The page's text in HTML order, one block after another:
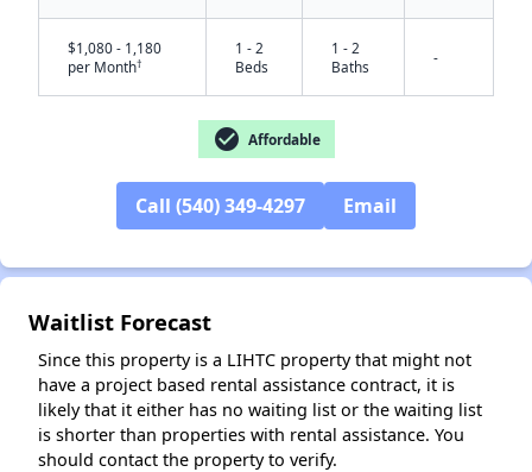
✕
$1,080 - 1,180
per Month†
1 - 2
Beds
1 - 2
Baths
-
check_circle Affordable
Call (540) 349-4297 Email
Waitlist Forecast
Since this property is a LIHTC property that might not
have a project based rental assistance contract, it is
likely that it either has no waiting list or the waiting list
is shorter than properties with rental assistance. You
should contact the property to verify.